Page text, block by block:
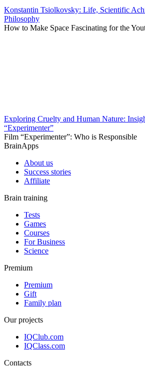
Konstantin Tsiolkovsky: Life, Scientific
Philosophy
How to Make Space Fascinating for the
Exploring Cruelty and Human Nature:
“Experimenter”
Film “Experimenter”: Who is Responsible
BrainApps
About us
Success stories
Affiliate
Brain training
Tests
Games
Courses
For Business
Science
Premium
Premium
Gift
Family plan
Our projects
IQClub.com
IQClass.com
Contacts